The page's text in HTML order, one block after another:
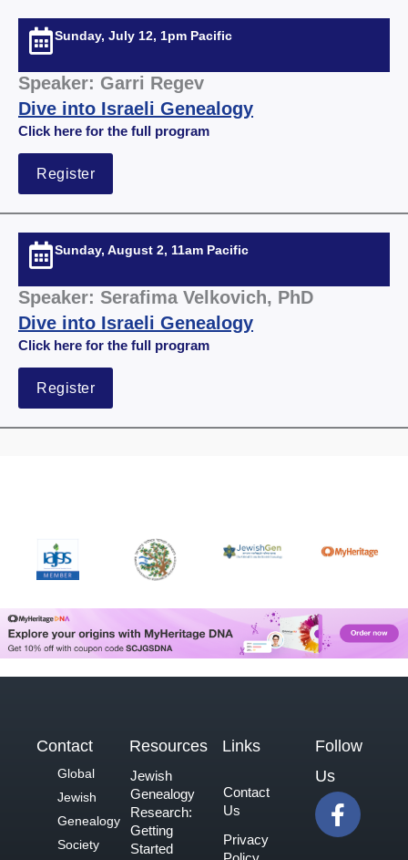
Sunday, July 12, 1pm Pacific
Speaker: Garri Regev
Dive into Israeli Genealogy
Click here for the full program
Register
Sunday, August 2, 11am Pacific
Speaker: Serafima Velkovich, PhD
Dive into Israeli Genealogy
Click here for the full program
Register
Contact
Global
Jewish
Genealogy
Society
Resources
Jewish
Genealogy
Research:
Getting
Started
Links
Contact
Us
Privacy
Follow
Us
F
a